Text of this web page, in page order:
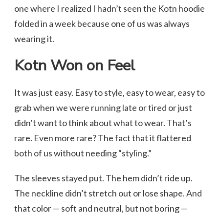
one where I realized I hadn’t seen the Kotn hoodie
folded in a week because one of us was always
wearing it.
Kotn Won on Feel
It was just easy. Easy to style, easy to wear, easy to
grab when we were running late or tired or just
didn’t want to think about what to wear. That’s
rare. Even more rare? The fact that it flattered
both of us without needing “styling.”
The sleeves stayed put. The hem didn’t ride up.
The neckline didn’t stretch out or lose shape. And
that color — soft and neutral, but not boring —